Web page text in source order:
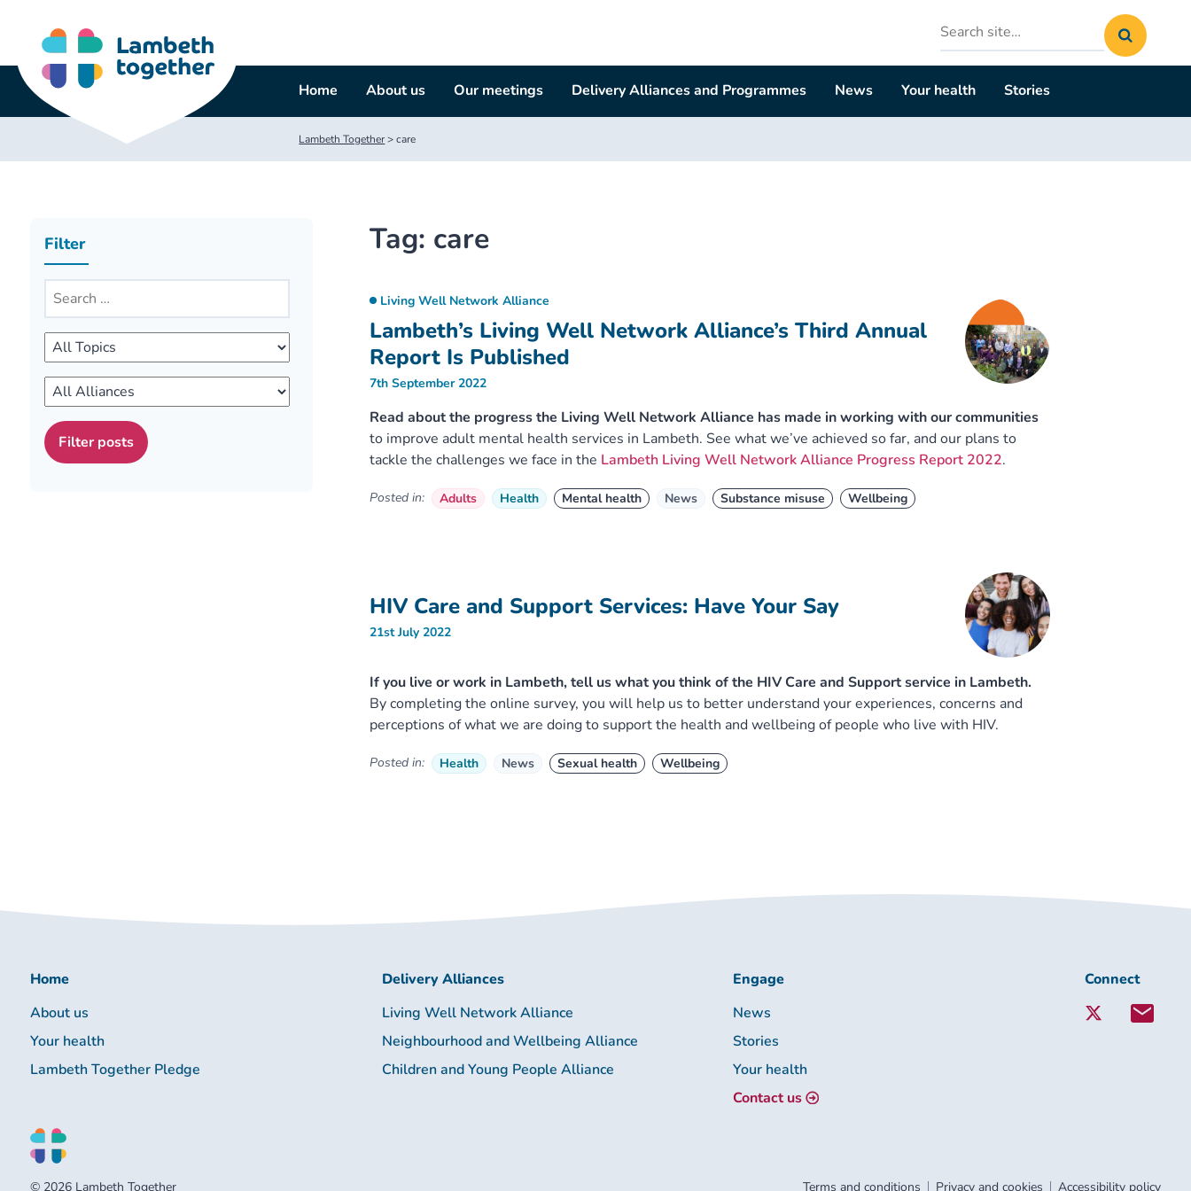
content
Search
site
Home About us Our meetings Delivery Alliances and Programmes News Your health Stories
Lambeth Together>care
Filter Tag: care
Lambeth’s Living Well Network Alliance’s Third Annual
Report Is Published
Living Well Network Alliance
7th September 2022
Read about the progress the Living Well Network Alliance has made in working with our communities
to improve adult mental health services in Lambeth. See what we’ve achieved so far, and our plans to
tackle the challenges we face in the Lambeth Living Well Network Alliance Progress Report 2022.
Posted in: Adults Health Mental health News Substance misuse Wellbeing
HIV Care and Support Services: Have Your Say
21st July 2022
If you live or work in Lambeth, tell us what you think of the HIV Care and Support service in Lambeth.
By completing the online survey, you will help us to better understand your experiences, concerns and
perceptions of what we are doing to support the health and wellbeing of people who live with HIV.
Posted in: Health News Sexual health Wellbeing
Connect
Lambeth
Connect
Home
About us
Your health
Lambeth Together Pledge
Delivery Alliances
Living Well Network Alliance
Neighbourhood and Wellbeing Alliance
Children and Young People Alliance
Engage
News
Stories
Your health
Contact us
Terms and conditions Privacy and cookies Accessibility policy
© 2026 Lambeth Together